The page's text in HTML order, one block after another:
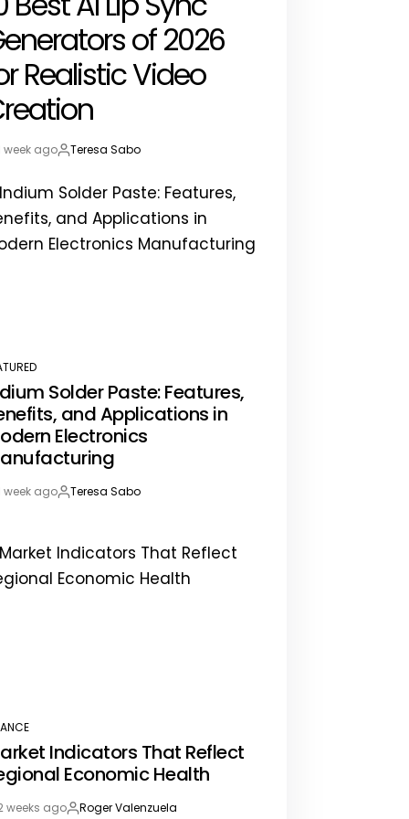
of 2026
Realistic Video
week agoBy:Teresa Sabo
Solder Paste: Features,
and Applications in
Electronics
week agoBy:Teresa Sabo
Indicators That Reflect
Economic Health
weeks agoBy:Roger Valenzuela